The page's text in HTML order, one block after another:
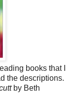
books that I
the descriptions.
by Beth